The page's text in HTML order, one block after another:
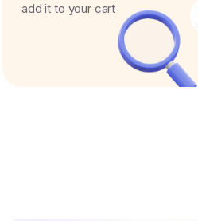
add it to your cart